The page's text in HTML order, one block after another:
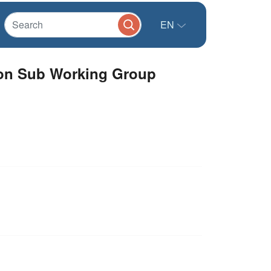
EN
Sub Working Group